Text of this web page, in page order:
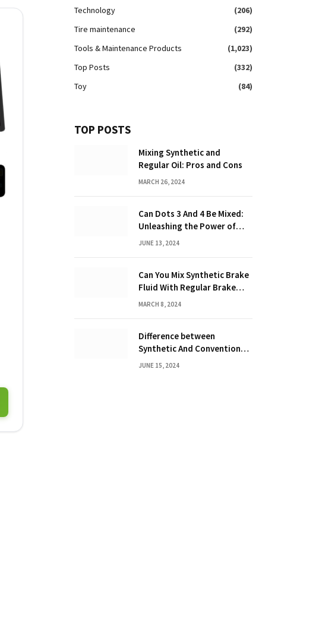
Technology
(206)
Tire maintenance
(292)
Tools & Maintenance Products
(1,023)
Top Posts
(332)
Toy
(84)
TOP POSTS
Mixing Synthetic and
Regular Oil: Pros and Cons
MARCH 26, 2024
Can Dots 3 And 4 Be Mixed:
Unleashing the Power of
Dot Mixing
JUNE 13, 2024
Can You Mix Synthetic Brake
Fluid With Regular Brake
Fluid? Find Out Here!
MARCH 8, 2024
Difference between
Synthetic And Conventional
Oil: Unveiling the Truth
JUNE 15, 2024